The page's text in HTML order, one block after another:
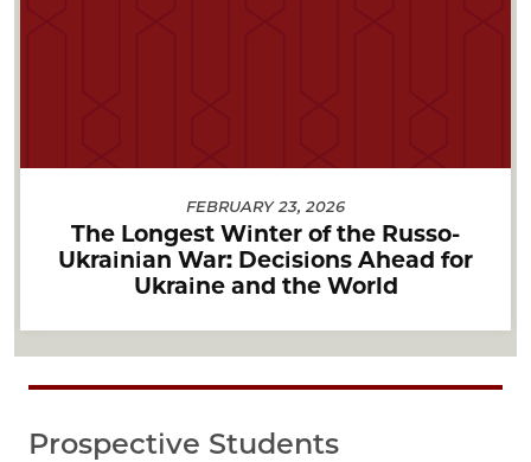
FEBRUARY 23, 2026
The Longest Winter of the Russo-
Ukrainian War: Decisions Ahead for
Ukraine and the World
Prospective Students